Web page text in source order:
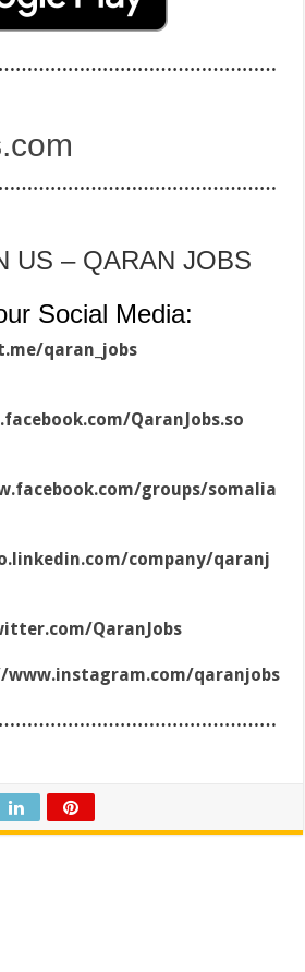
US – QARAN JOBS
Social Media:
qaran_jobs
QaranJobs.so
groups/somalia
company/qaranj
QaranJobs
qaranjobs